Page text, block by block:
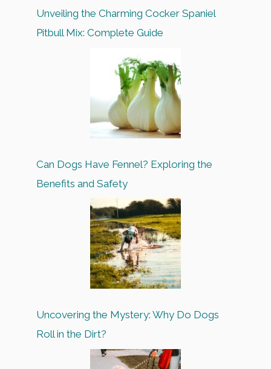
Unveiling the Charming Cocker Spaniel
Pitbull Mix: Complete Guide
Can Dogs Have Fennel? Exploring the
Benefits and Safety
Uncovering the Mystery: Why Do Dogs
Roll in the Dirt?